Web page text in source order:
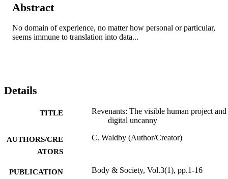
Abstract
No domain of experience, no matter how personal or particular,
seems immune to translation into data...
Details
TITLE
Revenants: The visible human project and
digital uncanny
AUTHORS/CRE
ATORS
C. Waldby (Author/Creator)
PUBLICATION
Body & Society, Vol.3(1), pp.1-16